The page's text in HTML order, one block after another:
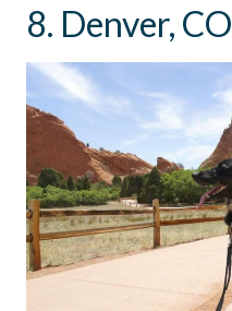
8. Denver, CO